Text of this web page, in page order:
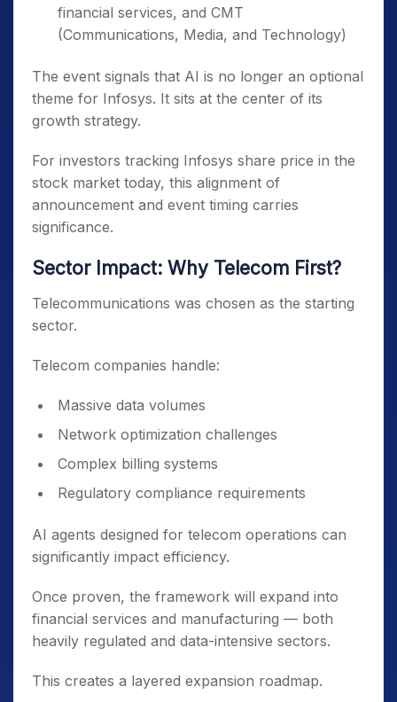
financial services, and CMT
(Communications, Media, and Technology)
The event signals that AI is no longer an optional
theme for Infosys. It sits at the center of its
growth strategy.
For investors tracking Infosys share price in the
stock market today, this alignment of
announcement and event timing carries
significance.
Sector Impact: Why Telecom First?
Telecommunications was chosen as the starting
sector.
Telecom companies handle:
Massive data volumes
Network optimization challenges
Complex billing systems
Regulatory compliance requirements
AI agents designed for telecom operations can
significantly impact efficiency.
Once proven, the framework will expand into
financial services and manufacturing — both
heavily regulated and data-intensive sectors.
This creates a layered expansion roadmap.